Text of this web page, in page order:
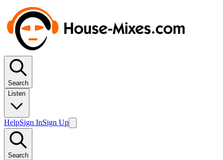
Search
Listen
HelpSign InSign Up
Search